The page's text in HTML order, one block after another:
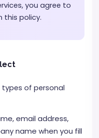
you agree to
this policy.
of personal
email address,
name when you fill